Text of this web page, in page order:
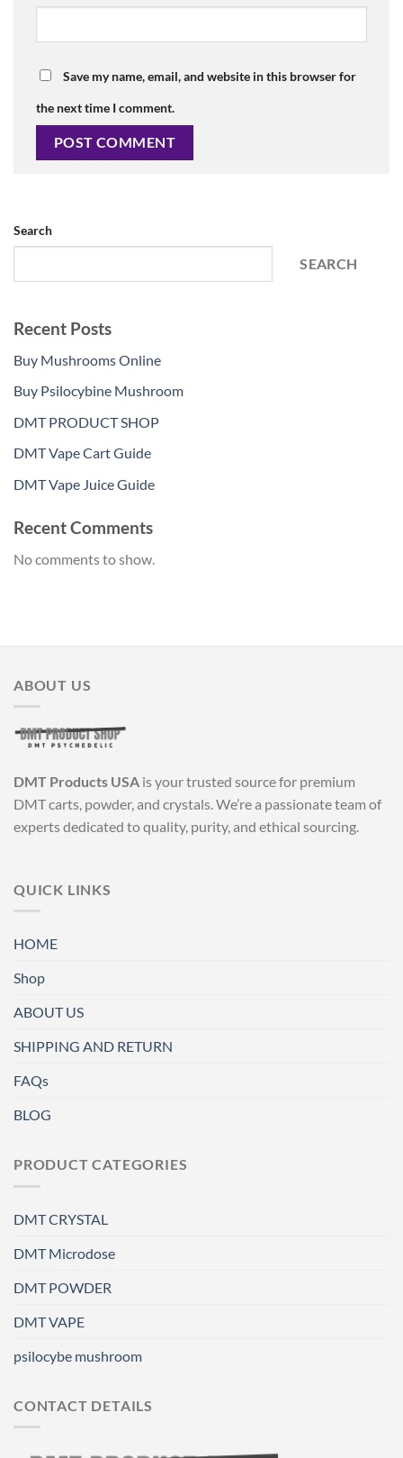
Save my name, email, and website in this browser for
the next time I comment.
Search
SEARCH
Recent Posts
Buy Mushrooms Online
Buy Psilocybine Mushroom
DMT PRODUCT SHOP
DMT Vape Cart Guide
DMT Vape Juice Guide
Recent Comments
No comments to show.
ABOUT US
DMT Products USA is your trusted source for premium
DMT carts, powder, and crystals. We’re a passionate team of
experts dedicated to quality, purity, and ethical sourcing.
QUICK LINKS
HOME
Shop
ABOUT US
SHIPPING AND RETURN
FAQs
BLOG
PRODUCT CATEGORIES
DMT CRYSTAL
DMT Microdose
DMT POWDER
DMT VAPE
psilocybe mushroom
CONTACT DETAILS